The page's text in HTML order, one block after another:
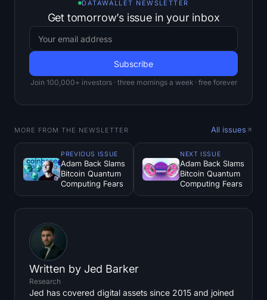
DATAWALLET NEWSLETTER
Get tomorrow’s issue in your inbox
Join 100,000+ investors · three mornings a week · free forever
MORE FROM THE NEWSLETTER All issues
PREVIOUS ISSUE
Adam Back Slams
Bitcoin Quantum
Computing Fears
NEXT ISSUE
Adam Back Slams
Bitcoin Quantum
Computing Fears
Written by Jed Barker
Research
Jed has covered digital assets since 2015 and joined